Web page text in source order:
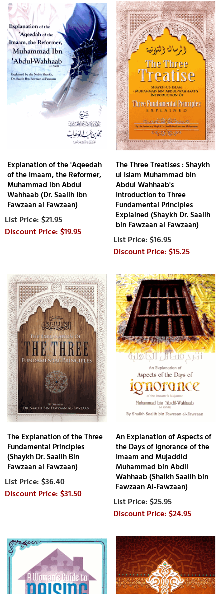
Explanation of the 'Aqeedah
of the Imaam, the Reformer,
Muhammad ibn Abdul
Wahhaab (Dr. Saalih Ibn
Fawzaan al Fawzaan)
$21.95
$19.95
The Three Treatises : Shaykh
ul Islam Muhammad bin
Abdul Wahhaab's
Introduction to Three
Fundamental Principles
Explained (Shaykh Dr. Saalih
bin Fawzaan al Fawzaan)
$16.95
$15.25
The Explanation of the Three
Fundamental Principles
(Shaykh Dr. Saalih Bin
Fawzaan al Fawzaan)
$36.40
$31.50
An Explanation of Aspects of
the Days of Ignorance of the
Imaam and Mujaddid
Muhammad bin Abdil
Wahhaab (Shaikh Saalih bin
Fawzaan Al-Fawzaan)
$25.95
$24.95